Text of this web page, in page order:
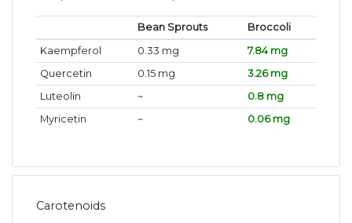
Bean Sprouts
Broccoli
Kaempferol
0.33 mg
7.84 mg
Quercetin
0.15 mg
3.26 mg
Luteolin
~
0.8 mg
Myricetin
~ 0.06 mg
Carotenoids